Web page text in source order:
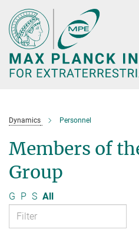
Main-
Content
Dynamics Personnel
Members of
Group
G P S All